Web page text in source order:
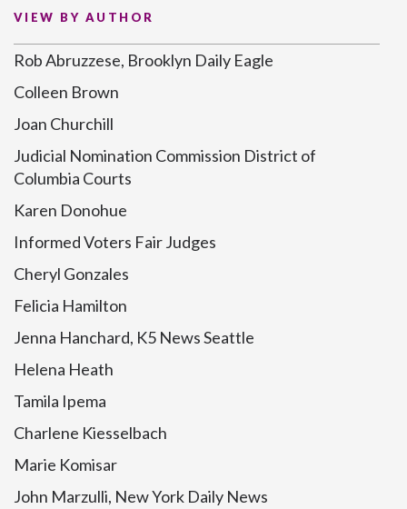
VIEW BY AUTHOR
Rob Abruzzese, Brooklyn Daily Eagle
Colleen Brown
Joan Churchill
Judicial Nomination Commission District of
Columbia Courts
Karen Donohue
Informed Voters Fair Judges
Cheryl Gonzales
Felicia Hamilton
Jenna Hanchard, K5 News Seattle
Helena Heath
Tamila Ipema
Charlene Kiesselbach
Marie Komisar
John Marzulli, New York Daily News